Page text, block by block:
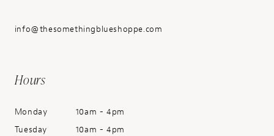
info@thesomethingblueshoppe.com
Hours
Monday
10am - 4pm
Tuesday
10am - 4pm